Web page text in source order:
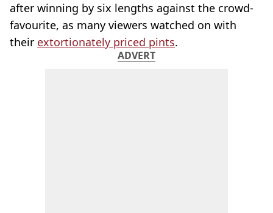
after winning by six lengths against the crowd-
favourite, as many viewers watched on with
their extortionately priced pints.
ADVERT